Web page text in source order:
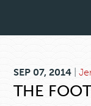
SEP 07, 2014 |
THE